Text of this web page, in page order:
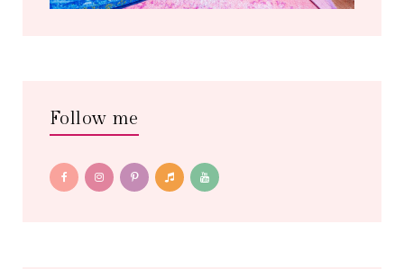
Follow me